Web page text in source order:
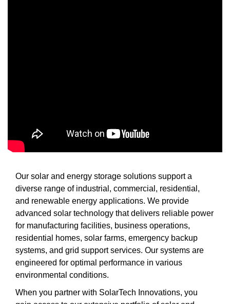
Our solar and energy storage solutions support a
diverse range of industrial, commercial, residential,
and renewable energy applications. We provide
advanced solar technology that delivers reliable power
for manufacturing facilities, business operations,
residential homes, solar farms, emergency backup
systems, and grid support services. Our systems are
engineered for optimal performance in various
environmental conditions.
When you partner with SolarTech Innovations, you